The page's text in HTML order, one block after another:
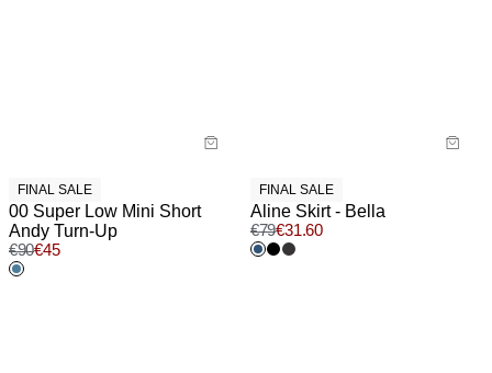
FINAL SALE
00 Super Low Mini Short
Andy Turn-Up
€90€45
FINAL SALE
Aline Skirt - Bella
€79€31.60